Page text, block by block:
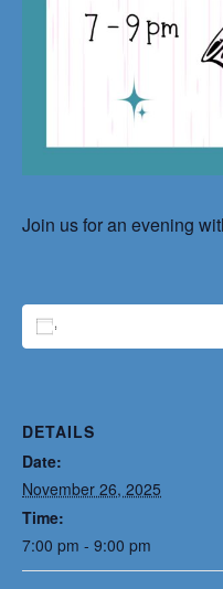
Join us for an evening
DETAILS
Date:
November 26, 2025
Time:
7:00 pm - 9:00 pm